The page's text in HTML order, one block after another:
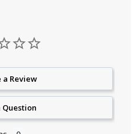
a Review
Question